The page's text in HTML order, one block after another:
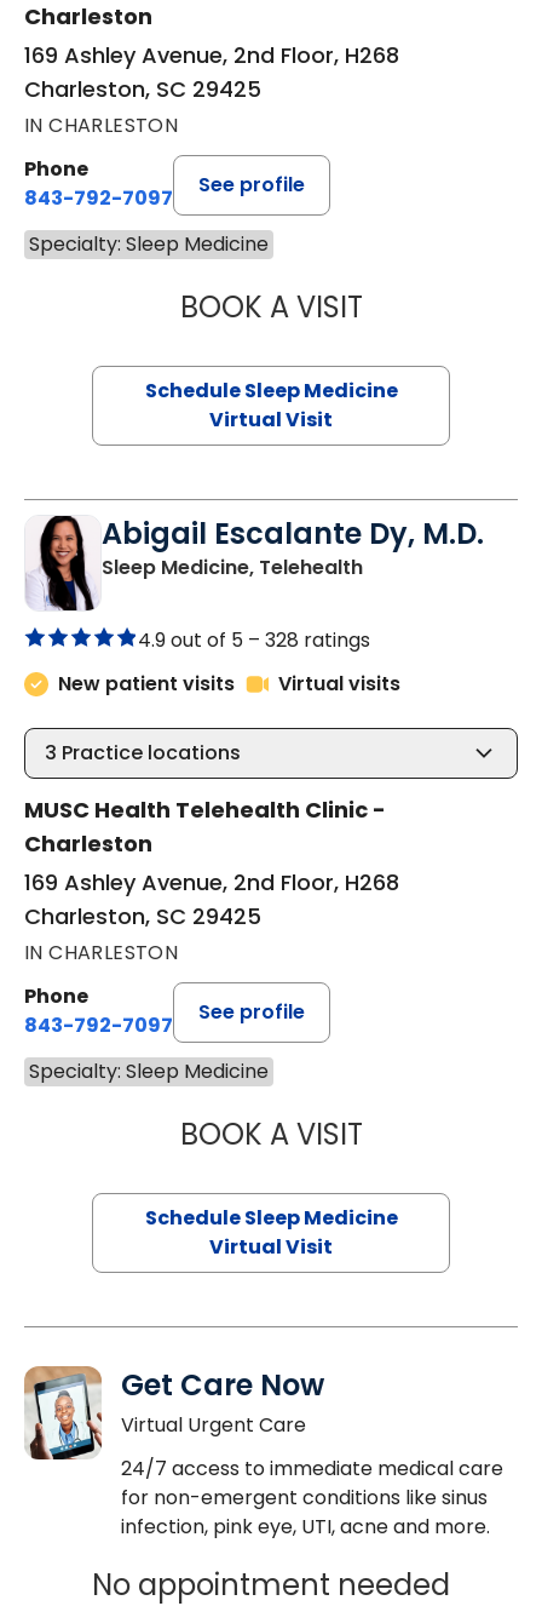
Charleston
169 Ashley Avenue, 2nd Floor, H268
Charleston, SC 29425
IN CHARLESTON
Phone
843-792-7097
See profile
Specialty: Sleep Medicine
BOOK A VISITMARRI
Schedule Sleep Medicine
Virtual Visit
Abigail Escalante Dy, M.D.
Sleep Medicine, Telehealthin Charleston, SC
4.9 out of 5 – 328 ratings
New patient visits
Virtual visits
3 Practice locations
MUSC Health Telehealth Clinic -
Charleston
169 Ashley Avenue, 2nd Floor, H268
Charleston, SC 29425
IN CHARLESTON
Phone
843-792-7097
See profile
Specialty: Sleep Medicine
BOOK A VISITABIGAIL
Schedule Sleep Medicine
Virtual Visit
Get Care Now
Virtual Urgent Care
24/7 access to immediate medical care
for non-emergent conditions like sinus
infection, pink eye, UTI, acne and more.
No appointment needed